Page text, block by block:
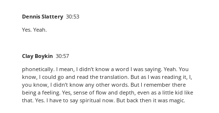
Dennis Slattery 30:53
Yes. Yeah.
Clay Boykin 30:57
phonetically. I mean, I didn’t know a word I was saying. Yeah. You
know, I could go and read the translation. But as I was reading it, I,
you know, I didn’t know any other words. But I remember there
being a feeling. Yes, sense of flow and depth, even as a little kid like
that. Yes. I have to say spiritual now. But back then it was magic.